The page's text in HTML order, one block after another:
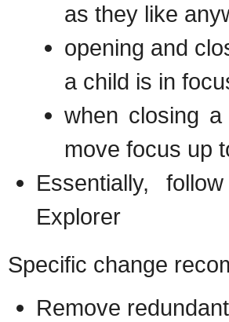
as they like
opening and
a child is in
when closing
move focus up
Essentially,
Explorer
Specific change
Remove